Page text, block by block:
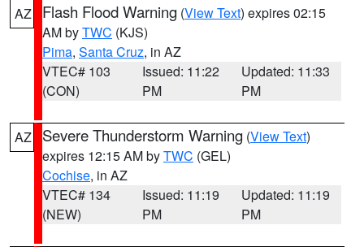
AZ Flash Flood Warning (View Text) expires 02:15
AM byTWC (KJS)
Pima, Santa Cruz, in AZ
VTEC# 103
(CON)
Issued: 11:22
PM
Updated: 11:33
PM
AZ Severe Thunderstorm Warning (View Text)
expires 12:15 AM byTWC (GEL)
Cochise, in AZ
VTEC# 134
(NEW)
Issued: 11:19
PM
Updated: 11:19
PM